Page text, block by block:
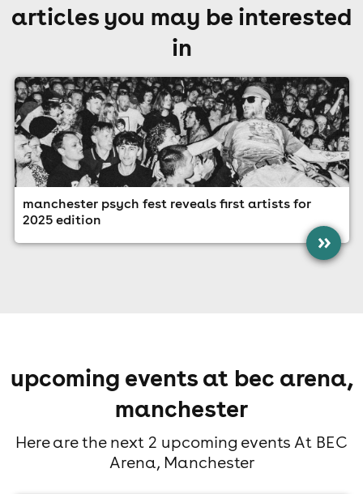
articles you may be interested
in
manchester psych fest reveals first artists for
2025 edition
»
upcoming events at bec arena,
manchester
Here are the next 2 upcoming events At BEC
Arena, Manchester